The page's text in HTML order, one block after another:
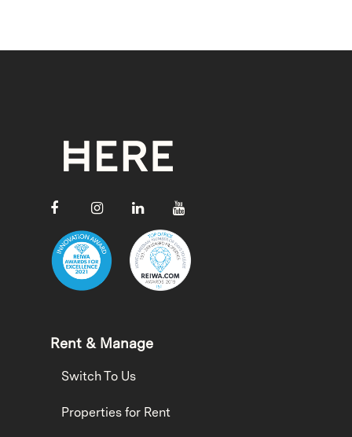
Rent & Manage
Switch To Us
Properties for Rent